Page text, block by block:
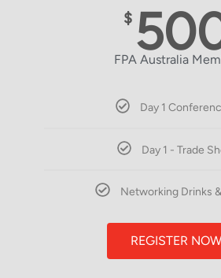
$
FPA Australia
Day 1
Day 1 - Trade
Networking Drinks
REGISTER NOW